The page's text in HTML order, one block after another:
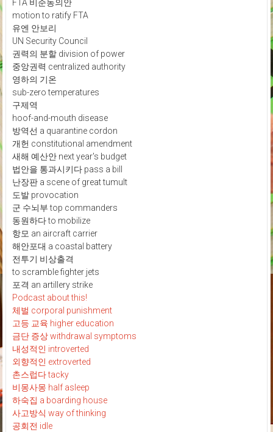
FTA 비준동의안
motion to ratify FTA
유엔 안보리
UN Security Council
권력의 분할 division of power
중앙권력 centralized authority
영하의 기온
sub-zero temperatures
구제역
hoof-and-mouth disease
방역선 a quarantine cordon
개헌 constitutional amendment
새해 예산안 next year's budget
법안을 통과시키다 pass a bill
난장판 a scene of great tumult
도발 provocation
군 수뇌부 top commanders
동원하다 to mobilize
항모 an aircraft carrier
해안포대 a coastal battery
전투기 비상출격
to scramble fighter jets
포격 an artillery strike
Podcast about this!
체벌 corporal punishment
고등 교육 higher education
금단 증상 withdrawal symptoms
내성적인 introverted
외향적인 extroverted
촌스럽다 tacky
비몽사몽 half asleep
하숙집 a boarding house
사고방식 way of thinking
공회전 idle